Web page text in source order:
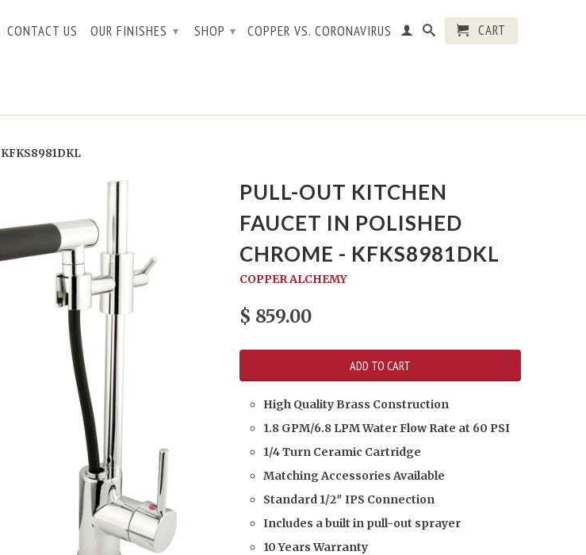
CONTACT US OUR FINISHES ▾ SHOP ▾ COPPER VS. CORONAVIRUS CART
PULL-OUT KITCHEN
FAUCET IN POLISHED
CHROME - KFKS8981DKL
COPPER ALCHEMY
$ 859.00
High Quality Brass Construction
1.8 GPM/6.8 LPM Water Flow Rate at 60 PSI
1/4 Turn Ceramic Cartridge
Matching Accessories Available
Standard 1/2″ IPS Connection
Includes a built in pull-out sprayer
10 Years Warranty